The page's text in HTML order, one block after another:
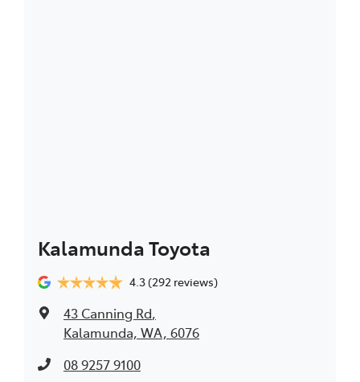
Kalamunda Toyota
4.3(292 reviews)
43 Canning Rd,
Kalamunda, WA, 6076
08 9257 9100